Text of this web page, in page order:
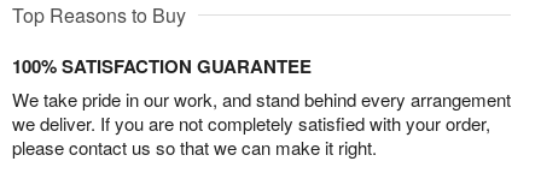
Top Reasons to Buy
100% SATISFACTION GUARANTEE
We take pride in our work, and stand behind every arrangement
we deliver. If you are not completely satisfied with your order,
please contact us so that we can make it right.